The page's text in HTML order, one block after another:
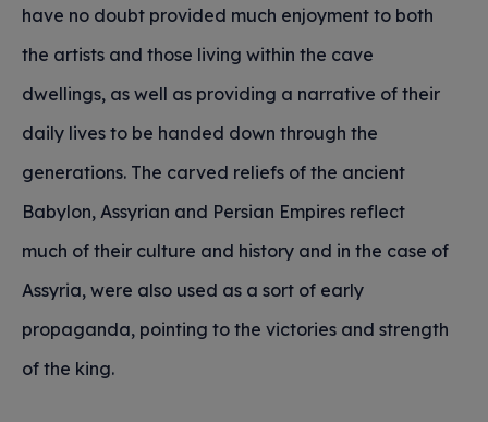
have no doubt provided much enjoyment to both
the artists and those living within the cave
dwellings, as well as providing a narrative of their
daily lives to be handed down through the
generations. The carved reliefs of the ancient
Babylon, Assyrian and Persian Empires reflect
much of their culture and history and in the case of
Assyria, were also used as a sort of early
propaganda, pointing to the victories and strength
of the king.